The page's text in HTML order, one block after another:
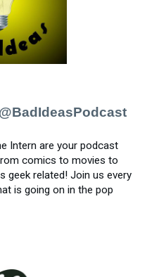
@BadIdeasPodcast
Intern are your podcast
comics to movies to
geek related! Join us every
is going on in the pop